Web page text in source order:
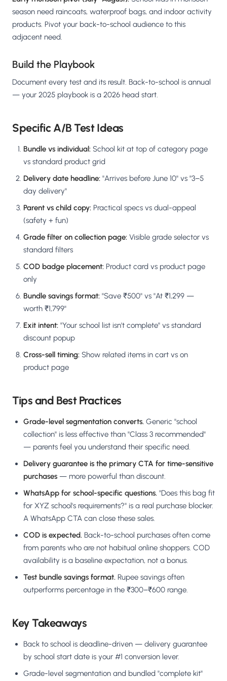
season need raincoats, waterproof bags, and indoor activity
products. Pivot your back-to-school audience to this
adjacent need.
Build the Playbook
Document every test and its result. Back-to-school is annual
— your 2025 playbook is a 2026 head start.
Specific A/B Test Ideas
Bundle vs individual: School kit at top of category page
vs standard product grid
Delivery date headline: "Arrives before June 10" vs "3–5
day delivery"
Parent vs child copy: Practical specs vs dual-appeal
(safety + fun)
Grade filter on collection page: Visible grade selector vs
standard filters
COD badge placement: Product card vs product page
only
Bundle savings format: "Save ₹500" vs "At ₹1,299 —
worth ₹1,799"
Exit intent: "Your school list isn't complete" vs standard
discount popup
Cross-sell timing: Show related items in cart vs on
product page
Tips and Best Practices
Grade-level segmentation converts. Generic "school
collection" is less effective than "Class 3 recommended"
— parents feel you understand their specific need.
Delivery guarantee is the primary CTA for time-sensitive
purchases — more powerful than discount.
WhatsApp for school-specific questions. "Does this bag fit
for XYZ school's requirements?" is a real purchase blocker.
A WhatsApp CTA can close these sales.
COD is expected. Back-to-school purchases often come
from parents who are not habitual online shoppers. COD
availability is a baseline expectation, not a bonus.
Test bundle savings format. Rupee savings often
outperforms percentage in the ₹300–₹600 range.
Key Takeaways
Back to school is deadline-driven — delivery guarantee
by school start date is your #1 conversion lever.
Grade-level segmentation and bundled "complete kit"